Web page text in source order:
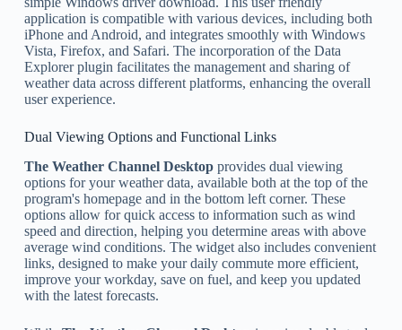
application is compatible with various devices, including both
iPhone and Android, and integrates smoothly with Windows
Vista, Firefox, and Safari. The incorporation of the Data
Explorer plugin facilitates the management and sharing of
weather data across different platforms, enhancing the overall
user experience.
Dual Viewing Options and Functional Links
The Weather Channel Desktopprovides dual viewing
options for your weather data, available both at the top of the
program's homepage and in the bottom left corner. These
options allow for quick access to information such as wind
speed and direction, helping you determine areas with above
average wind conditions. The widget also includes convenient
links, designed to make your daily commute more efficient,
improve your workday, save on fuel, and keep you updated
with the latest forecasts.